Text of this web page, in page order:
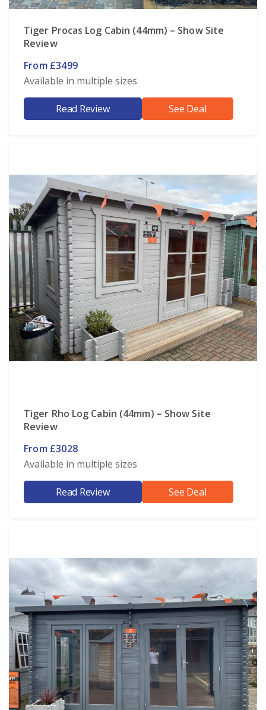
Tiger Procas Log Cabin (44mm) – Show Site
Review
From £3499
Available in multiple sizes
Read Review See Deal
Tiger Rho Log Cabin (44mm) – Show Site
Review
From £3028
Available in multiple sizes
Read Review See Deal